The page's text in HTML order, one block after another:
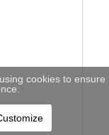
cookies to ensure